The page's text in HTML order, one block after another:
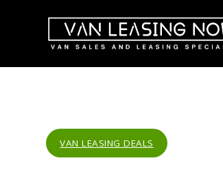
VAN LEASING DEALS